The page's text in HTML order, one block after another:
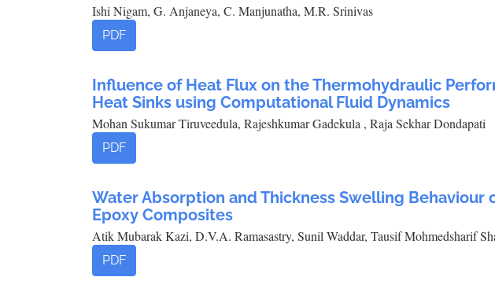
Ishi Nigam, G. Anjaneya, C. Manjunatha, M.R. Srinivas
PDF
Influence of Heat Flux on the Thermohydraulic
Heat Sinks using Computational Fluid Dynamics
Mohan Sukumar Tiruveedula, Rajeshkumar Gadekula , Raja Sekhar Dondapati
PDF
Water Absorption and Thickness Swelling Behaviour
Epoxy Composites
Atik Mubarak Kazi, D.V.A. Ramasastry, Sunil Waddar, Tausif Mohmedsharif
PDF